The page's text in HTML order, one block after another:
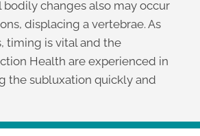
changes also may occur
displacing a vertebrae. As
timing is vital and the
Health are experienced in
the subluxation quickly and